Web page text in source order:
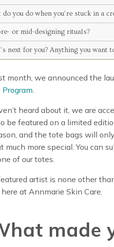
do you do when you’re stuck in a
or mid-designing rituals?
next for you? Anything you want
month, we announced the
heard about it, we are
be featured on a limited
and the tote bags will
much more special. You can
of our totes.
artist is none other
at Annmarie Skin Care.
made